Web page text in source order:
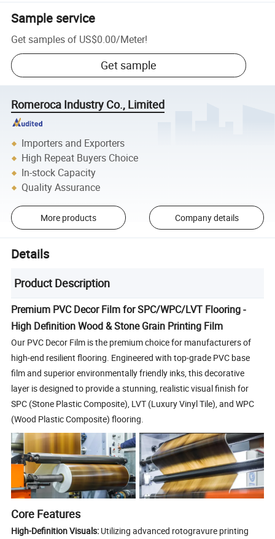
Sample service
Get samples of US$0.00/Meter!
Get sample
Romeroca Industry Co., Limited
Importers and Exporters
High Repeat Buyers Choice
In-stock Capacity
Quality Assurance
More products Company details
Details
Product Description
Premium PVC Decor Film for SPC/WPC/LVT Flooring -
High Definition Wood & Stone Grain Printing Film
Our PVC Decor Film is the premium choice for manufacturers of
high-end resilient flooring. Engineered with top-grade PVC base
film and superior environmentally friendly inks, this decorative
layer is designed to provide a stunning, realistic visual finish for
SPC (Stone Plastic Composite), LVT (Luxury Vinyl Tile), and WPC
(Wood Plastic Composite) flooring.
Core Features
High-Definition Visuals: Utilizing advanced rotogravure printing